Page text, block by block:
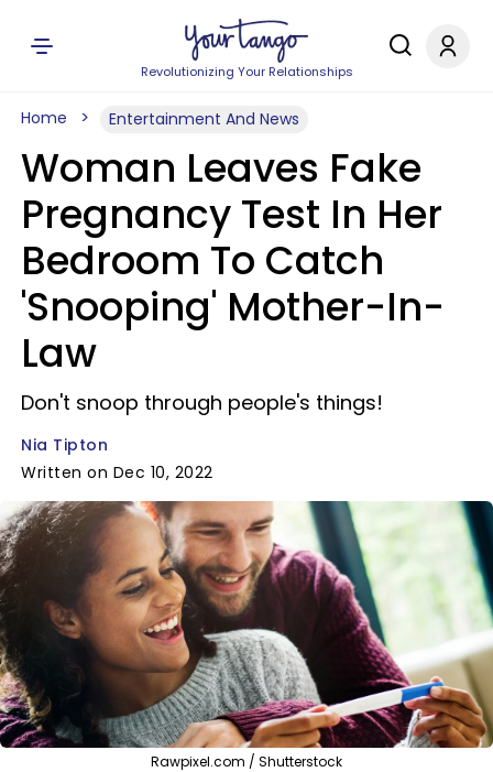
Revolutionizing Your Relationships
Home Entertainment And News
Woman Leaves Fake
Pregnancy Test In Her
Bedroom To Catch
'Snooping' Mother-In-
Law
Don't snoop through people's things!
Nia Tipton
Written on Dec 10, 2022
Rawpixel.com / Shutterstock